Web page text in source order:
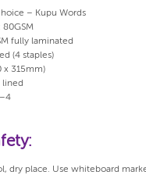
– Kupu Words
80GSM
fully laminated
(4 staples)
x 315mm)
lined
dry place. Use whiteboard